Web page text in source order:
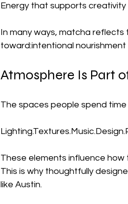
Energy that supports
In many ways, matcha reflects
toward:intentional
Atmosphere Is Part
The spaces people spend
Lighting.Textures.Music.Design
These elements influence
This is why thoughtfully
like Austin.